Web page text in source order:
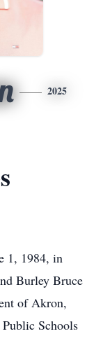
2025
1, 1984, in
Burley Bruce
of Akron,
Schools